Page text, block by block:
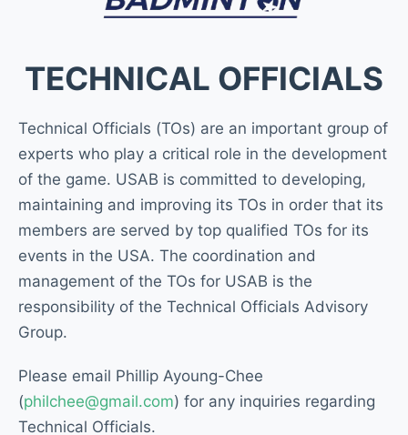
TECHNICAL OFFICIALS
Technical Officials (TOs) are an important group of
experts who play a critical role in the development
of the game. USAB is committed to developing,
maintaining and improving its TOs in order that its
members are served by top qualified TOs for its
events in the USA. The coordination and
management of the TOs for USAB is the
responsibility of the Technical Officials Advisory
Group.
Please email Phillip Ayoung-Chee
(philchee@gmail.com) for any inquiries regarding
Technical Officials.